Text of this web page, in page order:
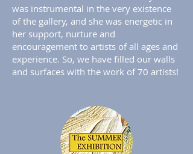
was instrumental in the very existence
of the gallery, and she was energetic in
her support, nurture and
encouragement to artists of all ages and
experience. So, we have filled our walls
and surfaces with the work of 70 artists!